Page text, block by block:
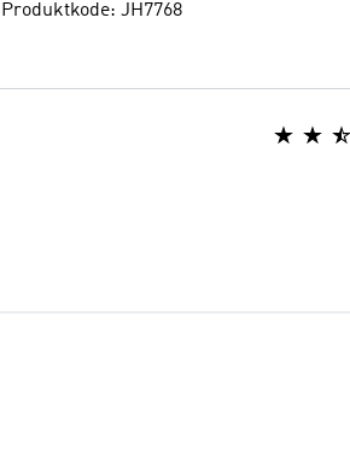
Produktkode: JH7768